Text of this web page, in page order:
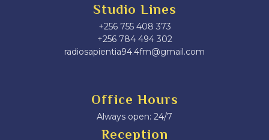
Studio Lines
+256 755 408 373
+256 784 494 302
radiosapientia94.4fm@gmail.com
Office Hours
Always open: 24/7
Reception